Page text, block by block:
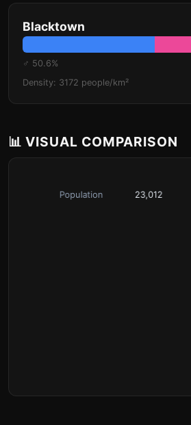
Blacktown
♂ 50.6%
Density: 3172 people/km²
📊 VISUAL COMPARISON